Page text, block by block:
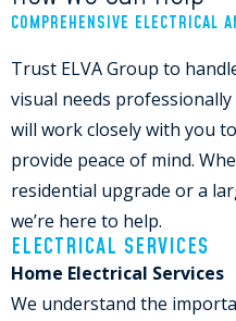
COMPREHENSIVE ELECTRICAL
Trust ELVA Group to
visual needs
will work closely with you
provide peace of mind.
residential upgrade or a
we’re here to help.
ELECTRICAL SERVICES
Home Electrical Services
We understand the